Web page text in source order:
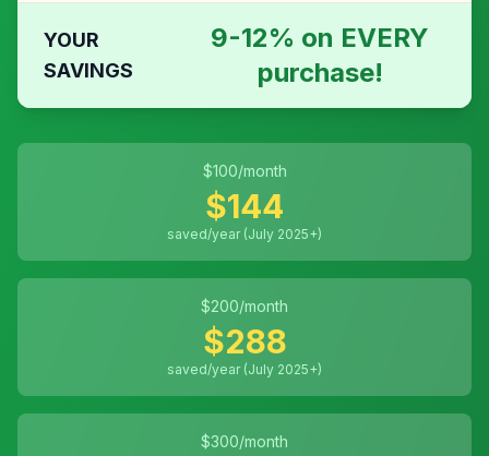
YOUR
SAVINGS
9-12% on EVERY
purchase!
$100/month
$144
saved/year (July 2025+)
$200/month
$288
saved/year (July 2025+)
$300/month